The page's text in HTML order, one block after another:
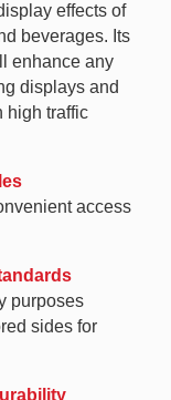
effects of
beverages. Its
enhance any
displays and
high traffic
access
purposes
sides for